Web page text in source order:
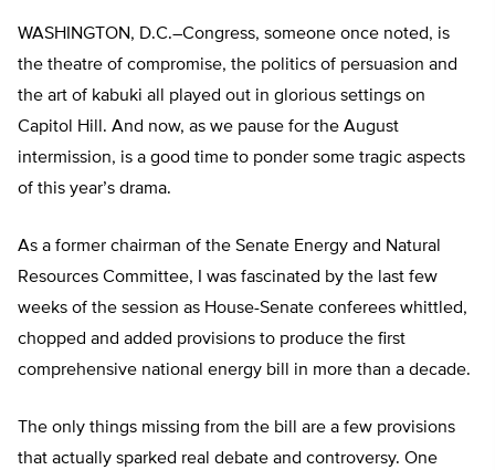
WASHINGTON, D.C.–Congress, someone once noted, is
the theatre of compromise, the politics of persuasion and
the art of kabuki all played out in glorious settings on
Capitol Hill. And now, as we pause for the August
intermission, is a good time to ponder some tragic aspects
of this year’s drama.
As a former chairman of the Senate Energy and Natural
Resources Committee, I was fascinated by the last few
weeks of the session as House-Senate conferees whittled,
chopped and added provisions to produce the first
comprehensive national energy bill in more than a decade.
The only things missing from the bill are a few provisions
that actually sparked real debate and controversy. One